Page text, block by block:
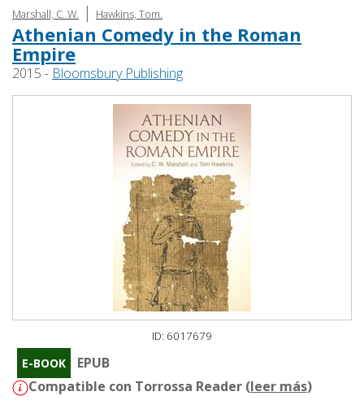
Marshall, C. W. | Hawkins, Tom.
Athenian Comedy in the Roman
Empire
2015 - Bloomsbury Publishing
ID: 6017679
E-BOOK
EPUB
Compatible con Torrossa Reader (leer más)